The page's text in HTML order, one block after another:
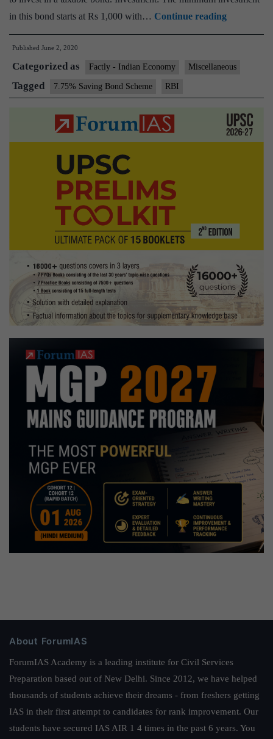
in this bond starts at Rs 1,000 with… Continue readingExplained:
What
saving
bonds
means
Published June 2, 2020
Categorized as Factly - Indian Economy Miscellaneous
Tagged 7.75% Saving Bond Scheme RBI
About ForumIAS
ForumIAS Academy is a leading institute for Civil Services
Preparation based out of New Delhi. Since 2012, we have helped
thousands of students achieve their dreams - from freshers getting
IAS in their first attempt to candidates for rank improvement. Our
students have secured IAS AIR 1 4 times in the past 6 years. You